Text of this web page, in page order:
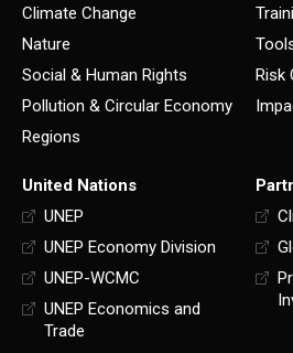
Climate Change
Nature
Social & Human Rights
Pollution & Circular Economy
Regions
Risk
United Nations
UNEP
UNEP Economy Division
UNEP-WCMC
UNEP Economics and
Trade